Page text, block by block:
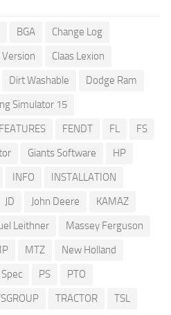
BGA
Change Log
Version
Claas Lexion
Dirt Washable
Dodge Ram
Simulator 15
FEATURES FENDT FL
FS
Giants Software
HP
INFO
INSTALLATION
JD John Deere
KAMAZ
Leithner
Massey Ferguson
MTZ
New Holland
PS
PTO
TRACTOR
TSL